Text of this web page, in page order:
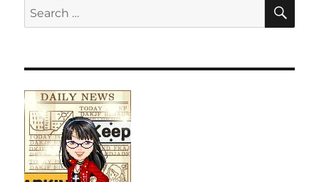
Search
for: